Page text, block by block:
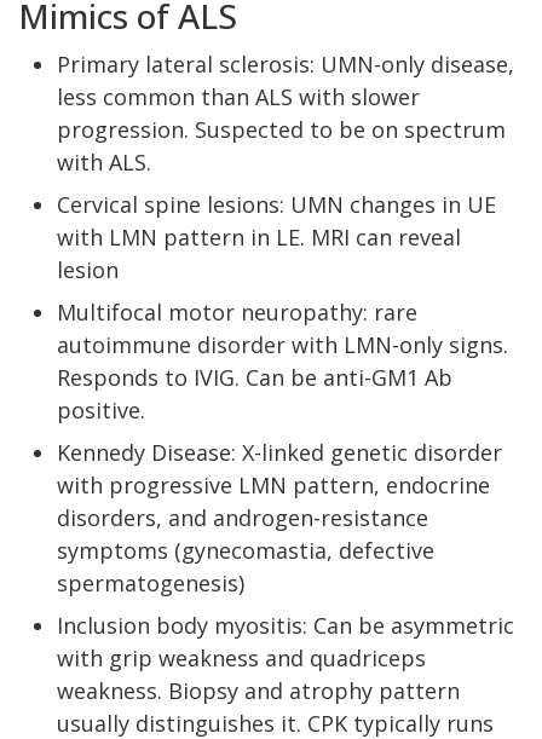
Mimics of ALS
Primary lateral sclerosis: UMN-only disease,
less common than ALS with slower
progression. Suspected to be on spectrum
with ALS.
Cervical spine lesions: UMN changes in UE
with LMN pattern in LE. MRI can reveal
lesion
Multifocal motor neuropathy: rare
autoimmune disorder with LMN-only signs.
Responds to IVIG. Can be anti-GM1 Ab
positive.
Kennedy Disease: X-linked genetic disorder
with progressive LMN pattern, endocrine
disorders, and androgen-resistance
symptoms (gynecomastia, defective
spermatogenesis)
Inclusion body myositis: Can be asymmetric
with grip weakness and quadriceps
weakness. Biopsy and atrophy pattern
usually distinguishes it. CPK typically runs